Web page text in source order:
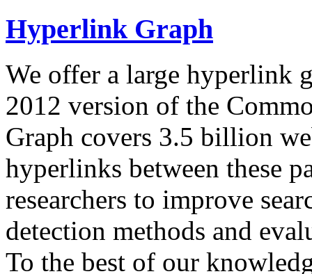
Hyperlink Graph
We offer a large hyperlink
2012 version of the
Graph covers 3.5 billion
hyperlinks between these
researchers to improve
detection methods and
To the best of our